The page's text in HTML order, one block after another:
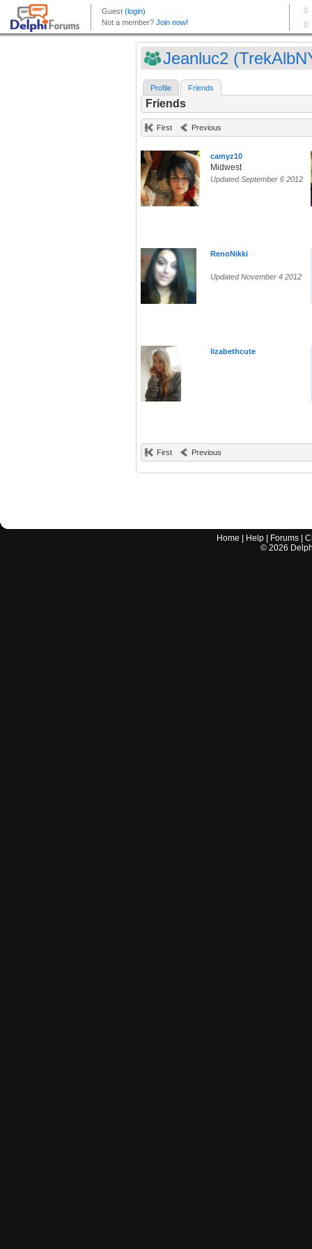
Jeanluc2
Profile Friends
Friends
First Previous
camyz10
Midwest
Updated September 6 2012
RenoNikki
Updated November 4 2012
lizabethcute
First Previous
Home Help Forums |
© 2026